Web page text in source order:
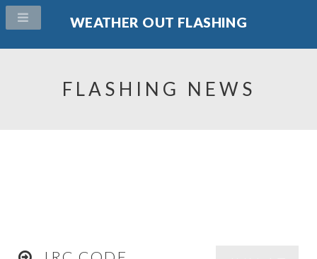
WEATHER OUT FLASHING
FLASHING NEWS